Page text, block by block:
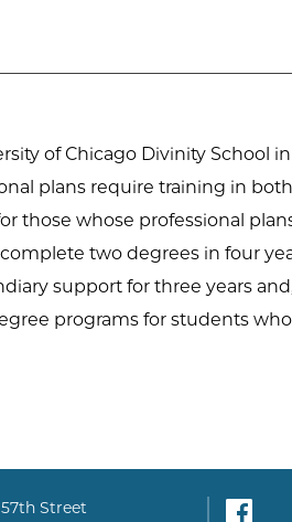
of Chicago Divinity School
plans require training in
those whose professional
two degrees in four
support for three years
programs for students
57th Street